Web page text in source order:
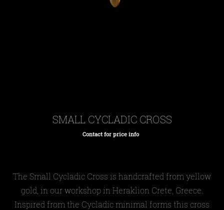
SMALL CYCLADIC CROSS
Regular
Contact for price info
The Small Cycladic Cross is handcrafted from yellow
gold, in our workshop in Heraklion Crete, Greece.
Inspired from the Cycladic minimal forms this cross